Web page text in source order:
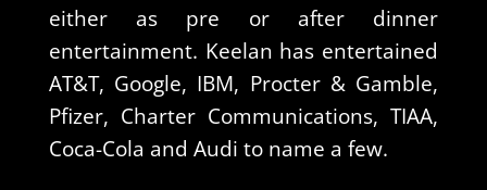
either as pre or after dinner
entertainment. Keelan has entertained
AT&T, Google, IBM, Procter & Gamble,
Pfizer, Charter Communications, TIAA,
Coca-Cola and Audi to name a few.